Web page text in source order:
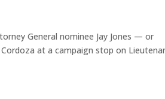
General nominee Jay Jones — or
at a campaign stop on